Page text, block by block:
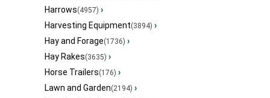
Harrows(4957) ›
Harvesting Equipment(3894) ›
Hay and Forage(1736) ›
Hay Rakes(3635) ›
Horse Trailers(176) ›
Lawn and Garden(2194) ›